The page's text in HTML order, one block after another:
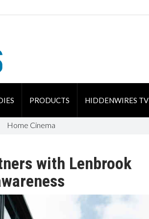
PRODUCTS HIDDENWIRES TV
Home Cinema
with Lenbrook